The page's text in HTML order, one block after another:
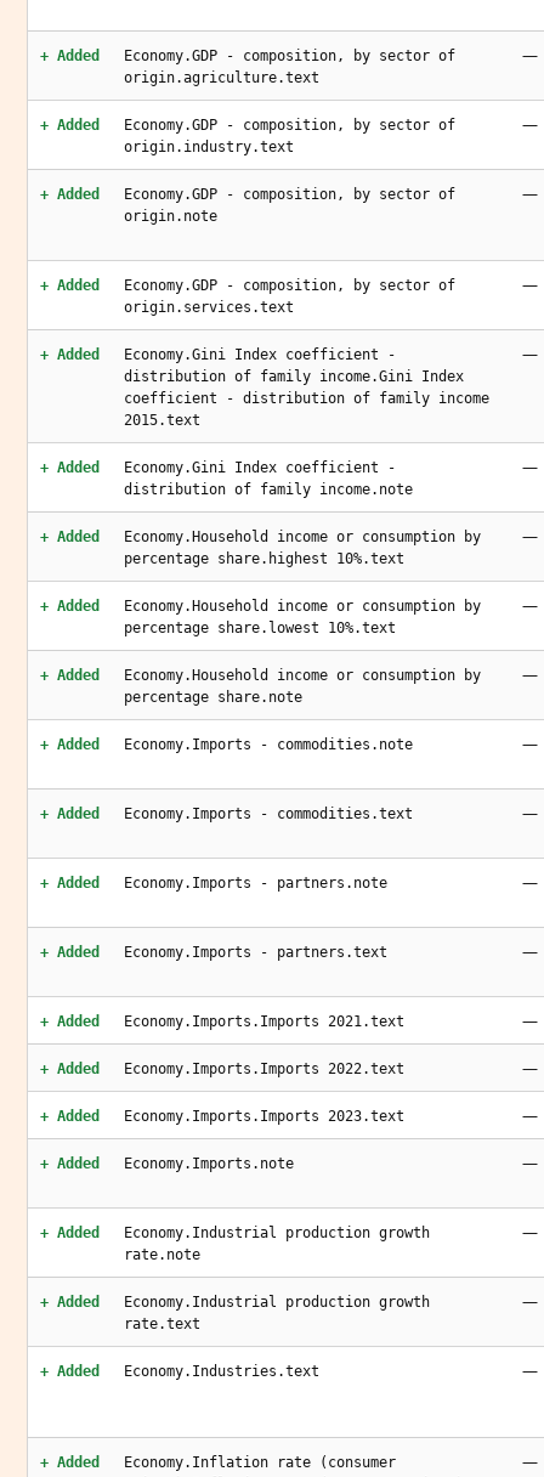
+ Added
Economy.GDP - composition, by sector of
origin.agriculture.text
—
+ Added
Economy.GDP - composition, by sector of
origin.industry.text
—
+ Added
Economy.GDP - composition, by sector of
origin.note
—
+ Added
Economy.GDP - composition, by sector of
origin.services.text
—
+ Added
Economy.Gini Index coefficient -
distribution of family income.Gini Index
coefficient - distribution of family income
2015.text
—
+ Added
Economy.Gini Index coefficient -
distribution of family income.note
—
+ Added
Economy.Household income or consumption by
percentage share.highest 10%.text
—
+ Added
Economy.Household income or consumption by
percentage share.lowest 10%.text
—
+ Added
Economy.Household income or consumption by
percentage share.note
—
+ Added Economy.Imports - commodities.note —
+ Added Economy.Imports - commodities.text —
+ Added Economy.Imports - partners.note —
+ Added Economy.Imports - partners.text —
+ Added Economy.Imports.Imports 2021.text —
+ Added Economy.Imports.Imports 2022.text —
+ Added Economy.Imports.Imports 2023.text —
+ Added Economy.Imports.note —
+ Added
Economy.Industrial production growth
rate.note
—
+ Added
Economy.Industrial production growth
rate.text
—
+ Added Economy.Industries.text —
+ Added
Economy.Inflation rate (consumer
—